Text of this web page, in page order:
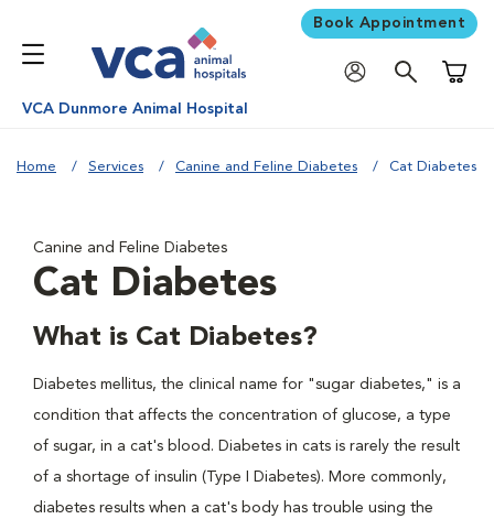
Book Appointment
VCA Dunmore Animal Hospital
Home Services Canine and Feline Diabetes Cat Diabetes
Canine and Feline Diabetes
Cat Diabetes
What is Cat Diabetes?
Diabetes mellitus, the clinical name for "sugar diabetes," is a
condition that affects the concentration of glucose, a type
of sugar, in a cat's blood. Diabetes in cats is rarely the result
of a shortage of insulin (Type I Diabetes). More commonly,
diabetes results when a cat's body has trouble using the